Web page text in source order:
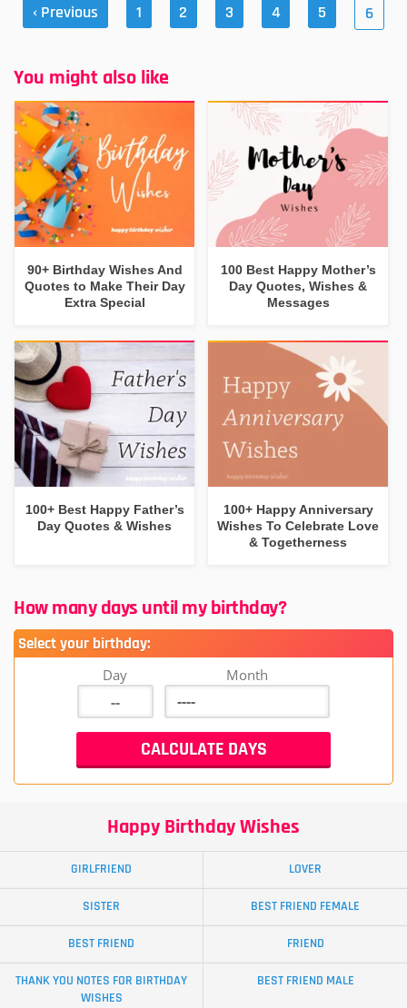
‹ Previous 1 2 3 4 5 6
You might also like
90+ Birthday Wishes And
Quotes to Make Their Day
Extra Special
100 Best Happy Mother’s
Day Quotes, Wishes &
Messages
100+ Best Happy Father’s
Day Quotes & Wishes
100+ Happy Anniversary
Wishes To Celebrate Love
& Togetherness
How many days until my birthday?
Select your birthday:
Day Month
Happy Birthday Wishes
GIRLFRIEND LOVER
SISTER BEST FRIEND FEMALE
BEST FRIEND FRIEND
THANK YOU NOTES FOR BIRTHDAY
WISHES
BEST FRIEND MALE